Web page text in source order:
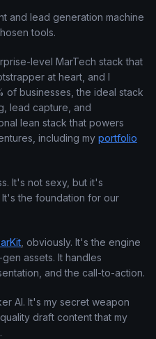
and lead generation machine
tools.
level MarTech stack that
at heart, and I
of businesses, the ideal stack
lead capture, and
lean stack that powers
including my portfolio
It's not sexy, but it's
the foundation for our
, obviously. It's the engine
assets. It handles
and the call-to-action.
AI. It's my secret weapon
draft content that my